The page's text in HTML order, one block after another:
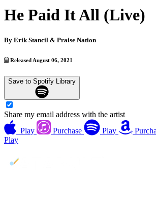
He Paid It All (Live)
By Erik Stancil & Praise Nation
Released August 06, 2021
Save to Spotify Library
Share my email address with the artist
Play
Purchase Play
Play